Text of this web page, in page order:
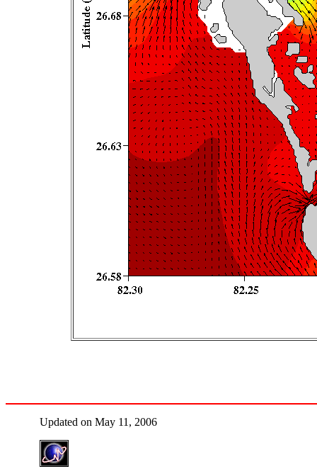
Updated on May 11, 2006